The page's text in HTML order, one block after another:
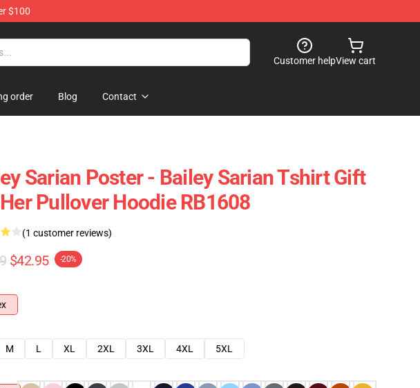
$100
Customer helpView cart
order Blog Contact
Sarian Poster - Bailey Sarian Tshirt Gift
Pullover Hoodie RB1608
(1 customer reviews)
$42.95 -20%
M L XL 2XL 3XL 4XL
5XL